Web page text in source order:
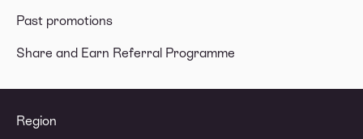
Past promotions
Share and Earn Referral Programme
Region